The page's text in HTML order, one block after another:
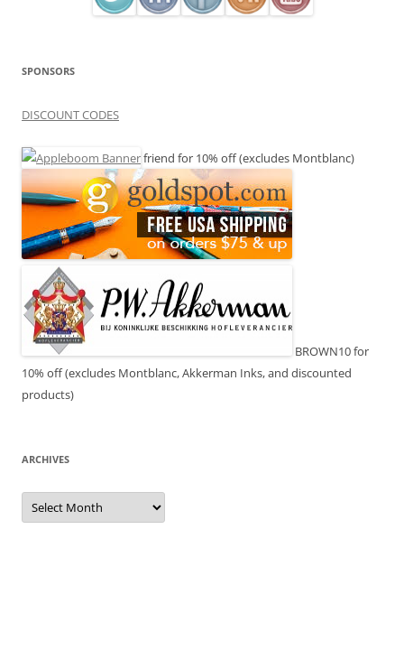
SPONSORS
DISCOUNT CODES
friend for 10% off (excludes Montblanc)
BROWN10 for
10% off (excludes Montblanc, Akkerman Inks, and discounted
products)
ARCHIVES
Archives